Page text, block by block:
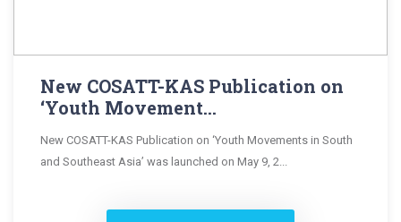
New COSATT-KAS Publication on
‘Youth Movement...
New COSATT-KAS Publication on ‘Youth Movements in South
and Southeast Asia’ was launched on May 9, 2...